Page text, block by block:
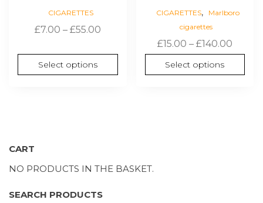
CIGARETTES
£7.00 – £55.00Price
£7.00
through
Select options
CIGARETTES,
Marlboro
cigarettes
£15.00 – £140.00Price
range:
£15.00
Select options
CART
NO PRODUCTS IN THE BASKET.
SEARCH PRODUCTS